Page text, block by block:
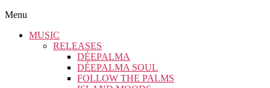
Menu
MUSIC
RELEASES
DÉEPALMA
DÉEPALMA SOUL
FOLLOW THE PALMS